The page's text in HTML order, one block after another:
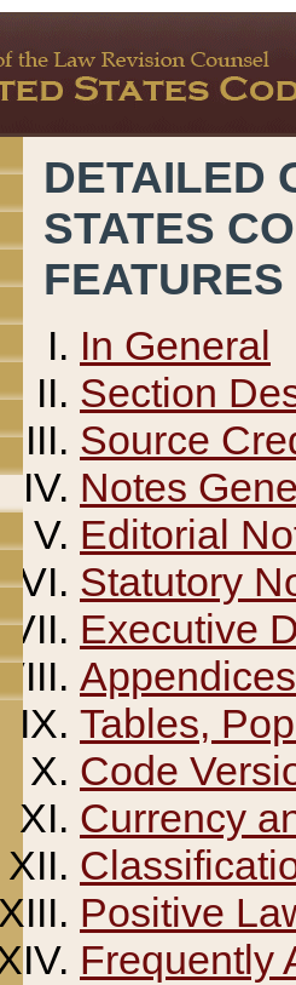
DETAILED
STATES
FEATURES
In General
Section
Source
Notes
Editorial
Statutory
Executive
Appendices
Tables,
Code
Currency
Positive
Frequently